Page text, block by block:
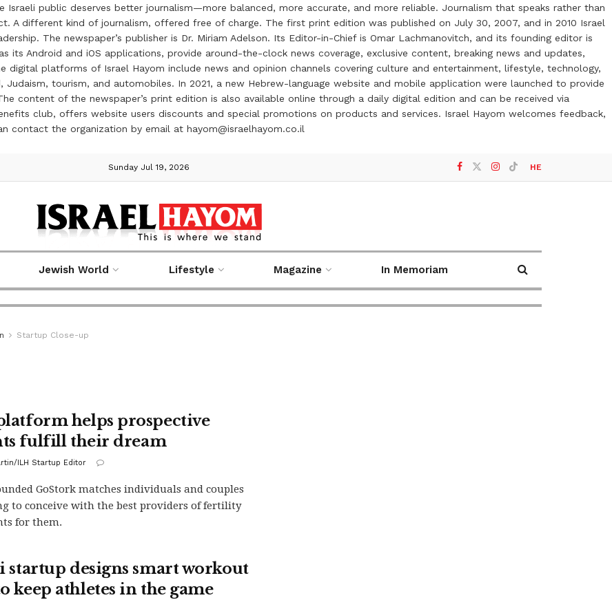
public deserves better journalism—more balanced, more accurate, and more reliable. Journalism that speaks rather than
different kind of journalism, offered free of charge. The first print edition was published on July 30, 2007, and in 2010 Israel
The newspaper’s publisher is Dr. Miriam Adelson. Its Editor-in-Chief is Omar Lachmanovitch, and its founding editor is
its Android and iOS applications, provide around-the-clock news coverage, exclusive content, breaking news and updates,
digital platforms of Israel Hayom include news and opinion channels covering culture and entertainment, lifestyle, technology,
tourism, and automobiles. In 2021, a new Hebrew-language website and mobile application were launched to provide
content of the newspaper’s print edition is also available online through a daily digital edition and can be received via
club, offers website users discounts and special promotions on products and services. Israel Hayom welcomes feedback,
contact the organization by email at hayom@israelhayom.co.il
Sunday Jul 19, 2026 HE
Jewish World Lifestyle Magazine In Memoriam
Startup Close-up
helps prospective
fulfill their dream
ILH Startup Editor
GoStork matches individuals and couples
to conceive with the best providers of fertility
for them.
startup designs smart workout
keep athletes in the game